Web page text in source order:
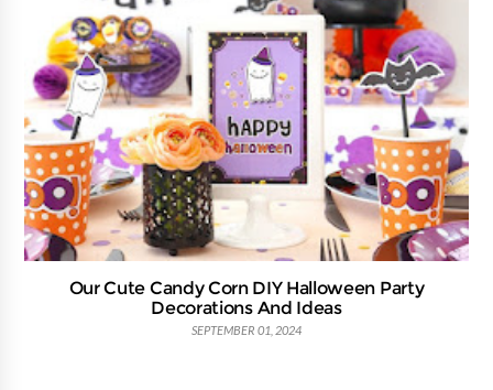
Our Cute Candy Corn DIY Halloween Party
Decorations And Ideas
SEPTEMBER 01, 2024